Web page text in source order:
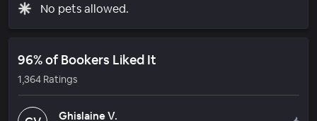
No pets allowed.
96% of Bookers Liked It
1,364 Ratings
Ghislaine V.